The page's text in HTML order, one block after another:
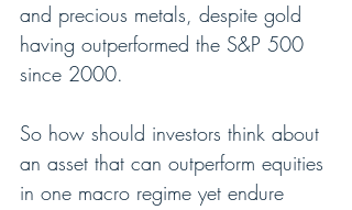
and precious metals, despite gold
having outperformed the S&P 500
since 2000.
So how should investors think about
an asset that can outperform equities
in one macro regime yet endure